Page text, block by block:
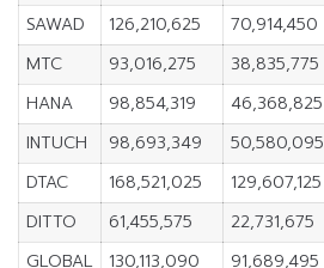
SAWAD
126,210,625 70,914,450
MTC
93,016,275 38,835,775
HANA
98,854,319 46,368,825
INTUCH
98,693,349 50,580,095
DTAC
168,521,025 129,607,125
DITTO
61,455,575 22,731,675
GLOBAL
130,113,090 91,689,495